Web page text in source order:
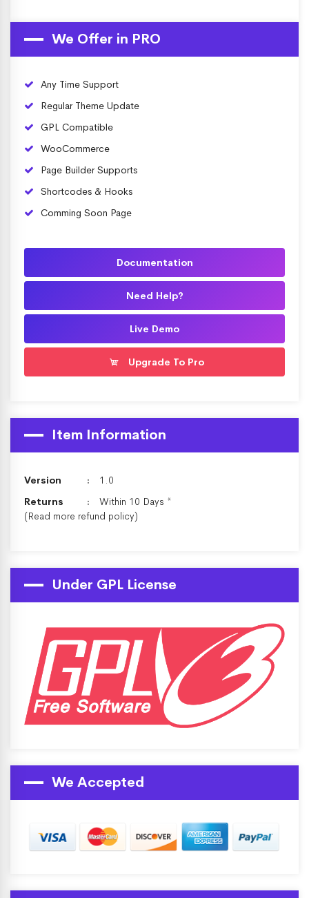
We Offer in PRO
Any Time Support
Regular Theme Update
GPL Compatible
WooCommerce
Page Builder Supports
Shortcodes & Hooks
Comming Soon Page
Documentation
Need Help?
Live Demo
Upgrade To Pro
Item Information
Version
1.0
Returns
Within 10 Days *
(Read more refund policy)
Under GPL License
We Accepted